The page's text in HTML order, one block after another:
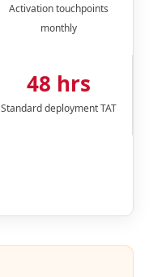
Activation touchpoints
monthly
48 hrs
Standard deployment TAT